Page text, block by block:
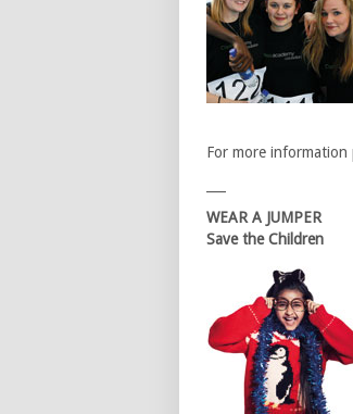
For more information
WEAR A JUMPER
Save the Children